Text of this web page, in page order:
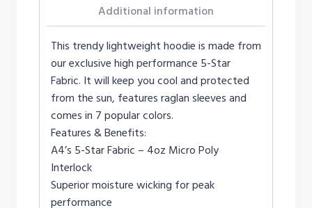
Additional information
This trendy lightweight hoodie is made from
our exclusive high performance 5-Star
Fabric. It will keep you cool and protected
from the sun, features raglan sleeves and
comes in 7 popular colors.
Features & Benefits:
A4’s 5-Star Fabric – 4oz Micro Poly
Interlock
Superior moisture wicking for peak
performance